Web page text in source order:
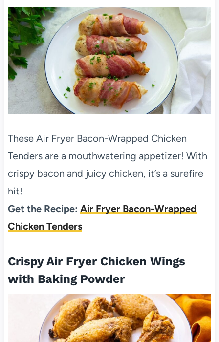
These Air Fryer Bacon-Wrapped Chicken
Tenders are a mouthwatering appetizer! With
crispy bacon and juicy chicken, it’s a surefire
hit!
Get the Recipe: Air Fryer Bacon-Wrapped
Chicken Tenders
Crispy Air Fryer Chicken Wings
with Baking Powder